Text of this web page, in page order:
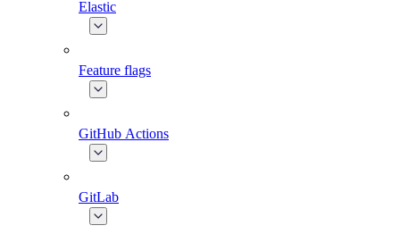
Elastic
Feature flags
GitHub Actions
GitLab